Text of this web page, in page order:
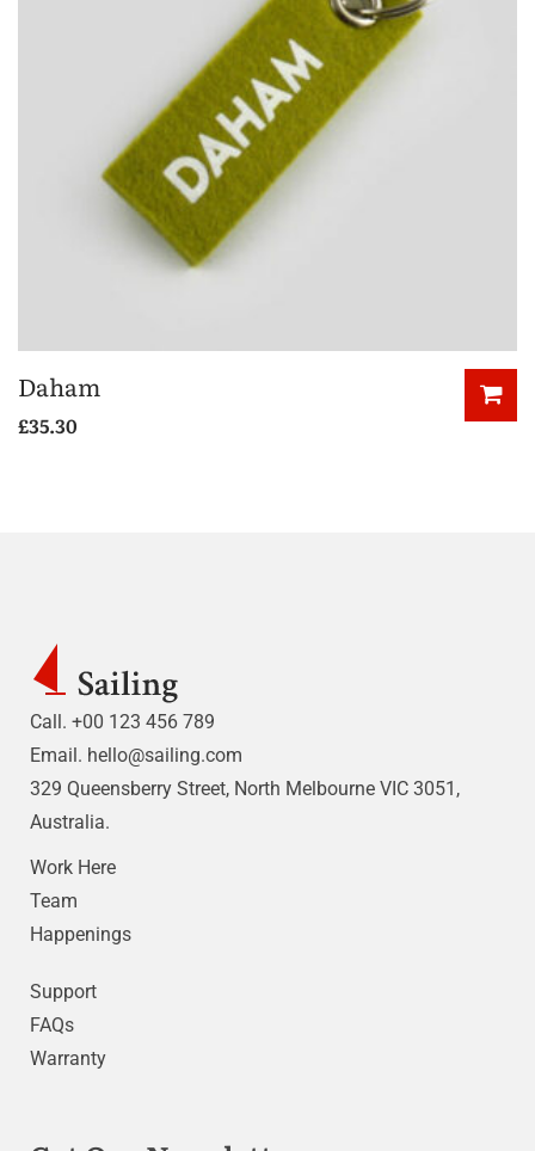
Daham
£35.30
Call. +00 123 456 789
Email. hello@sailing.com
329 Queensberry Street, North Melbourne VIC 3051,
Australia.
Work Here
Team
Happenings
Support
FAQs
Warranty